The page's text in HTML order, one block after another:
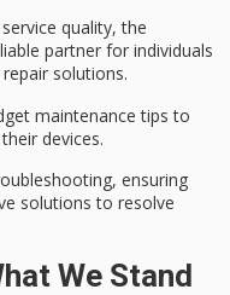
quality, the
partner for individuals
solutions.
maintenance tips to
devices.
, ensuring
solutions to resolve
We Stand